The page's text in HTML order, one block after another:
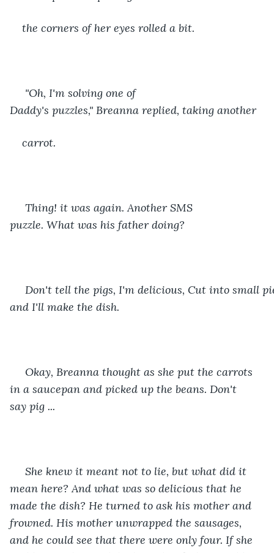
the corners of her eyes rolled a bit.
"Oh, I'm solving one of
Daddy's puzzles," Breanna replied, taking another
carrot.
Thing! it was again. Another SMS
puzzle. What was his father doing?
Don't tell the pigs, I'm delicious, Cut into small
and I'll make the dish.
Okay, Breanna thought as she put the carrots
in a saucepan and picked up the beans. Don't
say pig ...
She knew it meant not to lie, but what did it
mean here? And what was so delicious that he
made the dish? He turned to ask his mother and
frowned. His mother unwrapped the sausages,
and he could see that there were only four. If she